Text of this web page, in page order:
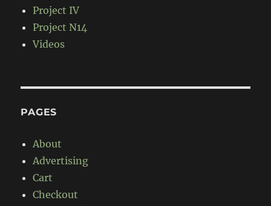
Project IV
Project N14
Videos
PAGES
About
Advertising
Cart
Checkout